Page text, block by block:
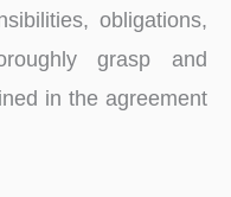
obligations,
grasp and
in the agre­ement